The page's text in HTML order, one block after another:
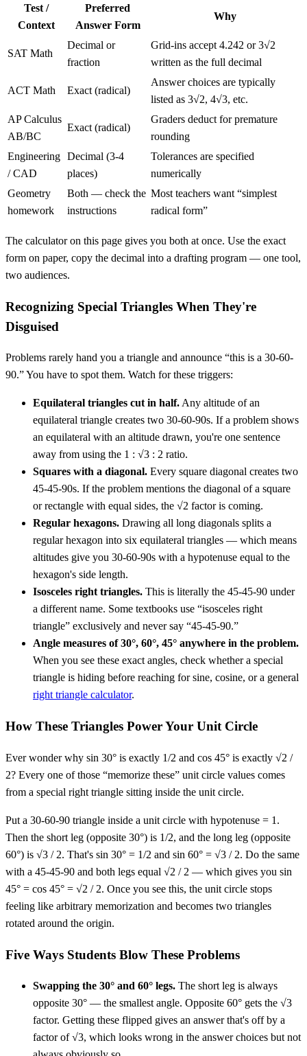
Test /
Context
Preferred
Answer Form
Why
SAT Math
Decimal or
fraction
Grid-ins accept 4.242 or 3√2
written as the full decimal
ACT Math Exact (radical)
Answer choices are typically
listed as 3√2, 4√3, etc.
AP Calculus
AB/BC
Exact (radical)
Graders deduct for premature
rounding
Engineering
/ CAD
Decimal (3-4
places)
Tolerances are specified
numerically
Geometry
homework
Both — check the
instructions
Most teachers want “simplest
radical form”
The calculator on this page gives you both at once. Use the exact
form on paper, copy the decimal into a drafting program — one tool,
two audiences.
Recognizing Special Triangles When They're
Disguised
Problems rarely hand you a triangle and announce “this is a 30-60-
90.” You have to spot them. Watch for these triggers:
Equilateral triangles cut in half. Any altitude of an
equilateral triangle creates two 30-60-90s. If a problem shows
an equilateral with an altitude drawn, you're one sentence
away from using the 1 : √3 : 2 ratio.
Squares with a diagonal. Every square diagonal creates two
45-45-90s. If the problem mentions the diagonal of a square
or rectangle with equal sides, the √2 factor is coming.
Regular hexagons. Drawing all long diagonals splits a
regular hexagon into six equilateral triangles — which means
altitudes give you 30-60-90s with a hypotenuse equal to the
hexagon's side length.
Isosceles right triangles. This is literally the 45-45-90 under
a different name. Some textbooks use “isosceles right
triangle” exclusively and never say “45-45-90.”
Angle measures of 30°, 60°, 45° anywhere in the problem.
When you see these exact angles, check whether a special
triangle is hiding before reaching for sine, cosine, or a general
right triangle calculator.
How These Triangles Power Your Unit Circle
Ever wonder why sin 30° is exactly 1/2 and cos 45° is exactly √2 /
2? Every one of those “memorize these” unit circle values comes
from a special right triangle sitting inside the unit circle.
Put a 30-60-90 triangle inside a unit circle with hypotenuse = 1.
Then the short leg (opposite 30°) is 1/2, and the long leg (opposite
60°) is √3 / 2. That's sin 30° = 1/2 and sin 60° = √3 / 2. Do the same
with a 45-45-90 and both legs equal √2 / 2 — which gives you sin
45° = cos 45° = √2 / 2. Once you see this, the unit circle stops
feeling like arbitrary memorization and becomes two triangles
rotated around the origin.
Five Ways Students Blow These Problems
Swapping the 30° and 60° legs. The short leg is always
opposite 30° — the smallest angle. Opposite 60° gets the √3
factor. Getting these flipped gives an answer that's off by a
factor of √3, which looks wrong in the answer choices but not